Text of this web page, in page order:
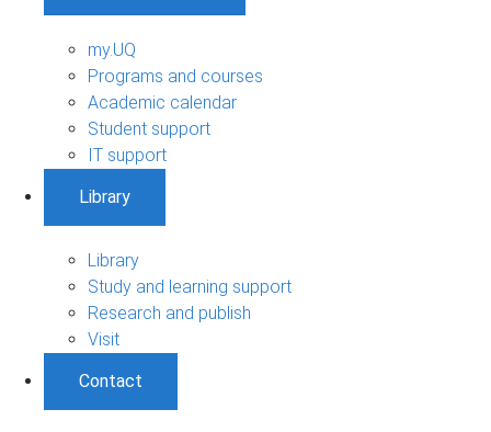
my.UQ
Programs and courses
Academic calendar
Student support
IT support
Library
Library
Study and learning support
Research and publish
Visit
Contact